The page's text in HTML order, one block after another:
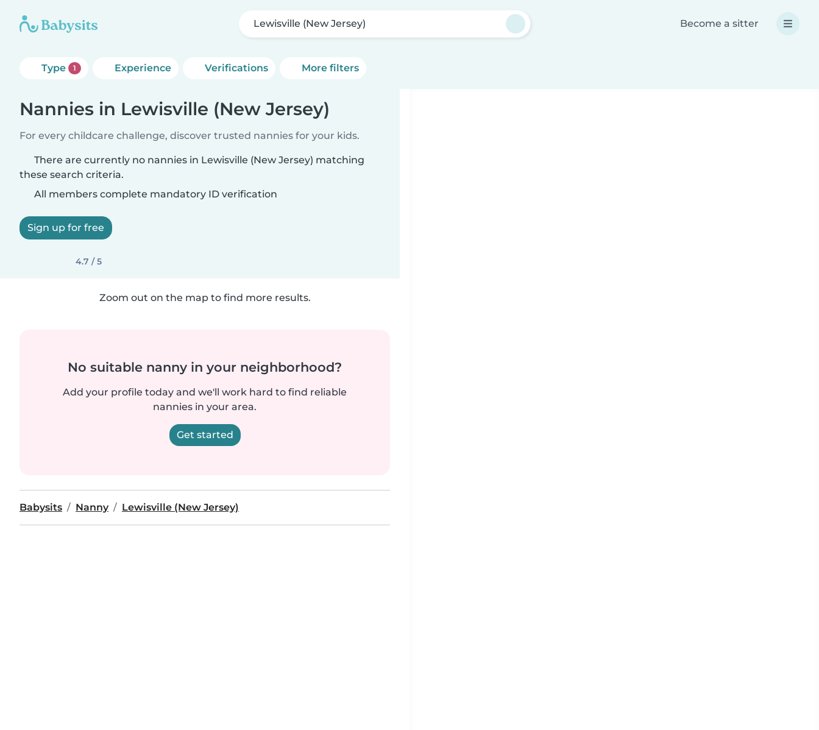
Lewisville (New Jersey) Become a sitter
Type 1 Experience Verifications More filters
Nannies in Lewisville (New Jersey)
For every childcare challenge, discover trusted nannies for your kids.
There are currently no nannies in Lewisville (New Jersey) matching
these search criteria.
All members complete mandatory ID verification
Sign up for free
4.7 / 5
Zoom out on the map to find more results.
No suitable nanny in your neighborhood?
Add your profile today and we'll work hard to find reliable
nannies in your area.
Get started
Babysits Nanny Lewisville (New Jersey)